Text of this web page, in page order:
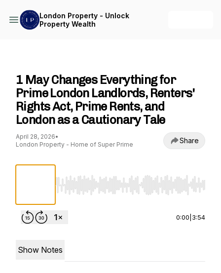
London Property - Unlock
Property Wealth
1 May Changes Everything for
Prime London Landlords, Renters'
Rights Act, Prime Rents, and
London as a Cautionary Tale
April 28, 2026•
London Property - Home of Super Prime
Share
Use Left/Right to seek, Home/End to jump
0:00 3:54
Show Notes